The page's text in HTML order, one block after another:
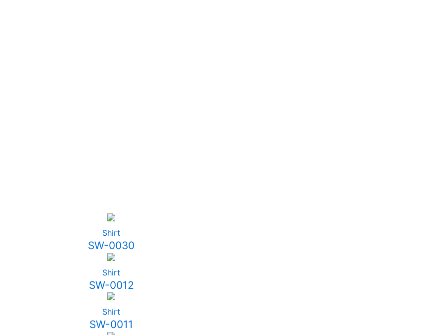
Shirt
SW-0030
Shirt
SW-0012
Shirt
SW-0011